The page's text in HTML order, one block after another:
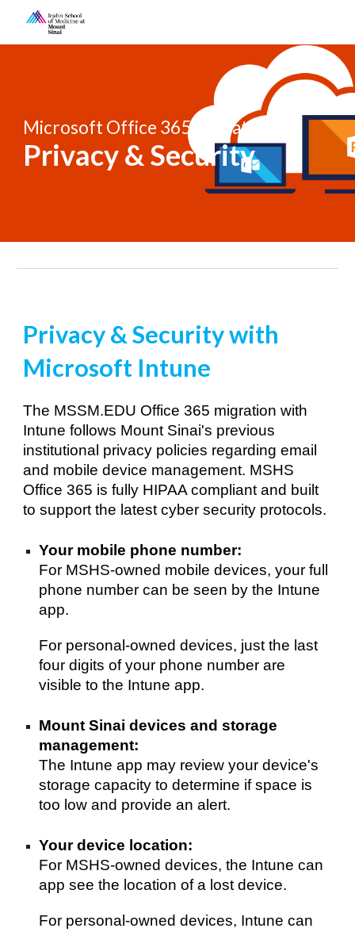
Skip to main content
Microsoft Office 365 Migration
Privacy & Security
Privacy & Security with
Microsoft Intune
The MSSM.EDU Office 365 migration with
Intune follows Mount Sinai's previous
institutional privacy policies regarding email
and mobile device management. MSHS
Office 365 is fully HIPAA compliant and built
to support the latest cyber security protocols.
Your mobile phone number:
For MSHS-owned mobile devices, your full
phone number can be seen by the Intune
app.
For personal-owned devices, just the last
four digits of your phone number are
visible to the Intune app.
Mount Sinai devices and storage
management:
The Intune app may review your device's
storage capacity to determine if space is
too low and provide an alert.
Your device location:
For MSHS-owned devices, the Intune can
app see the location of a lost device.
For personal-owned devices, Intune can